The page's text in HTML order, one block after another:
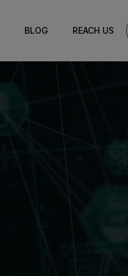
BLOG REACH US